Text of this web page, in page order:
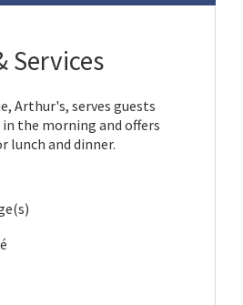
Services
Arthur's, serves guests
the morning and offers
lunch and dinner.